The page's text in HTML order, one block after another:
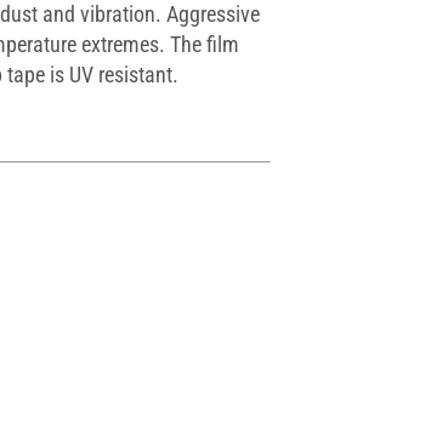
and vibration. Aggressive
extremes. The film
is UV resistant.